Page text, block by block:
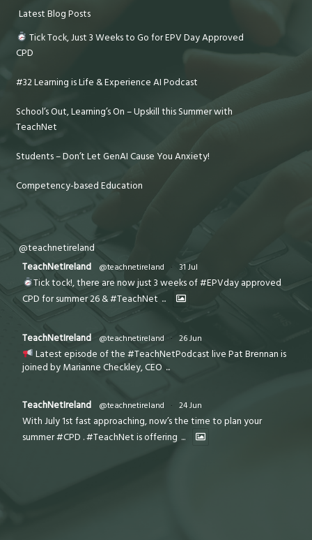
Latest Blog Posts
Tick Tock, Just 3 Weeks to Go for EPV Day Approved
CPD
#32 Learning is Life & Experience AI Podcast
School’s Out, Learning’s On – Upskill this Summer with
TeachNet
Students – Don’t Let GenAI Cause You Anxiety!
Competency-based Education
@teachnetireland
TeachNetIreland
@teachnetireland · 31 Jul
Tick tock!, there are now just 3 weeks of #EPVday approved
CPD for summer 26 & #TeachNet ...
TeachNetIreland @teachnetireland · 26 Jun
Latest episode of the #TeachNetPodcast live Pat Brennan is
joined by Marianne Checkley, CEO ...
TeachNetIreland @teachnetireland · 24 Jun
With July 1st fast approaching, now’s the time to plan your
summer #CPD . #TeachNet is offering ...